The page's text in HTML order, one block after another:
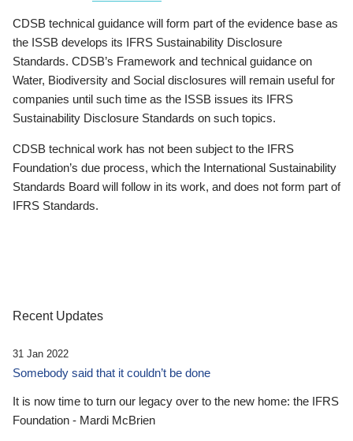
CDSB technical guidance will form part of the evidence base as
the ISSB develops its IFRS Sustainability Disclosure
Standards. CDSB’s Framework and technical guidance on
Water, Biodiversity and Social disclosures will remain useful for
companies until such time as the ISSB issues its IFRS
Sustainability Disclosure Standards on such topics.
CDSB technical work has not been subject to the IFRS
Foundation’s due process, which the International Sustainability
Standards Board will follow in its work, and does not form part of
IFRS Standards.
Recent Updates
31 Jan 2022
Somebody said that it couldn’t be done
It is now time to turn our legacy over to the new home: the IFRS
Foundation - Mardi McBrien